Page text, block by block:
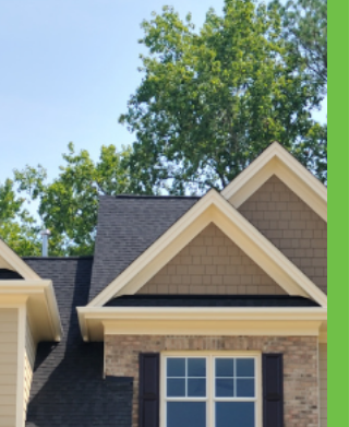
BY RICK LAMP, OWNER OF LAMP'S PEST
SOLUTIONS IN LEXINGTON, SOUTH
CAROLINA Picture this: It’s the first warm day
of spring in Lexington,...